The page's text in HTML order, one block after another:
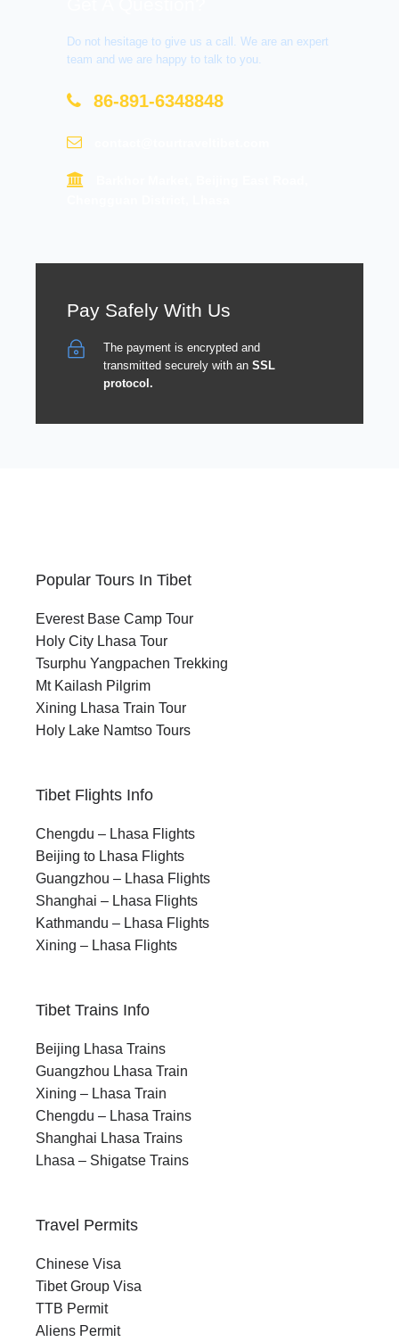
Do not hesitage to give us a call. We are an expert
team and we are happy to talk to you.
86-891-6348848
Pay Safely With Us
The payment is encrypted and
transmitted securely with an SSL
protocol.
Popular Tours In Tibet
Everest Base Camp Tour
Holy City Lhasa Tour
Tsurphu Yangpachen Trekking
Mt Kailash Pilgrim
Xining Lhasa Train Tour
Holy Lake Namtso Tours
Tibet Flights Info
Chengdu – Lhasa Flights
Beijing to Lhasa Flights
Guangzhou – Lhasa Flights
Shanghai – Lhasa Flights
Kathmandu – Lhasa Flights
Xining – Lhasa Flights
Tibet Trains Info
Beijing Lhasa Trains
Guangzhou Lhasa Train
Xining – Lhasa Train
Chengdu – Lhasa Trains
Shanghai Lhasa Trains
Lhasa – Shigatse Trains
Travel Permits
Chinese Visa
Tibet Group Visa
TTB Permit
Aliens Permit